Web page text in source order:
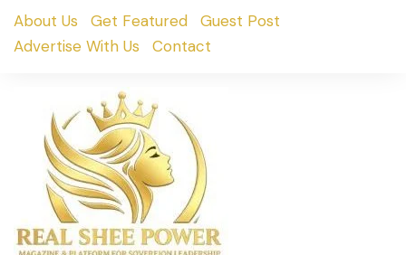
SkipAbout Us Get Featured
Guest Post
Advertise With Us
Contact